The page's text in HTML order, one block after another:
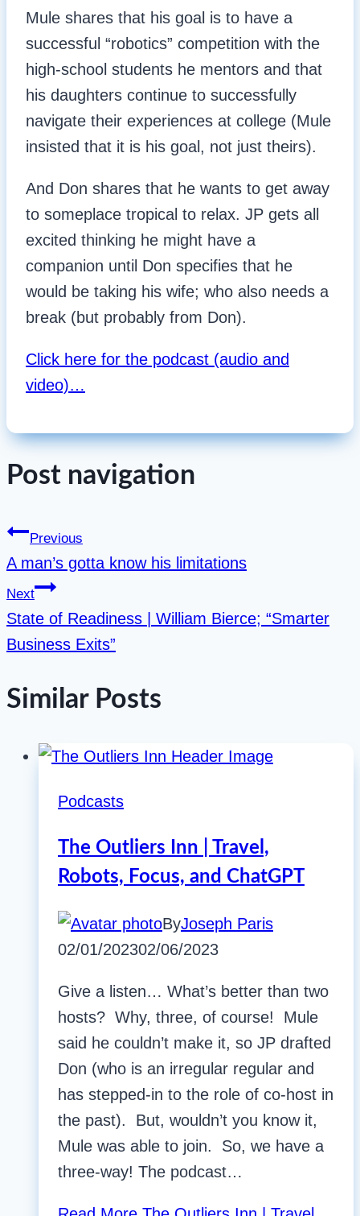
Mule shares that his goal is to have a
successful “robotics” competition with the
high-school students he mentors and that
his daughters continue to successfully
navigate their experiences at college (Mule
insisted that it is his goal, not just theirs).
And Don shares that he wants to get away
to someplace tropical to relax. JP gets all
excited thinking he might have a
companion until Don specifies that he
would be taking his wife; who also needs a
break (but probably from Don).
Click here for the podcast (audio and
video)…
Post navigation
Previous
A man’s gotta know his limitations
Next
State of Readiness | William Bierce; “Smarter
Business Exits”
Similar Posts
Podcasts
The Outliers Inn | Travel,
Robots, Focus, and ChatGPT
ByJoseph Paris
02/01/202302/06/2023
Give a listen… What’s better than two
hosts? Why, three, of course! Mule
said he couldn’t make it, so JP drafted
Don (who is an irregular regular and
has stepped-in to the role of co-host in
the past). But, wouldn’t you know it,
Mule was able to join. So, we have a
three-way! The podcast…